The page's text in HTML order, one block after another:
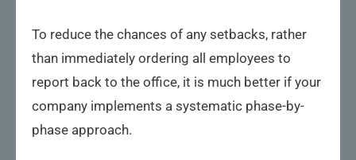
To reduce the chances of any setbacks, rather
than immediately ordering all employees to
report back to the office, it is much better if your
company implements a systematic phase-by-
phase approach.